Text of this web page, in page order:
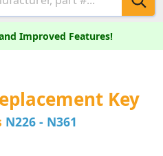
Improved Features!
Key
N226 - N361